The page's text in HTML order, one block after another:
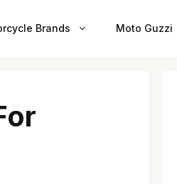
Brands Moto Guzzi